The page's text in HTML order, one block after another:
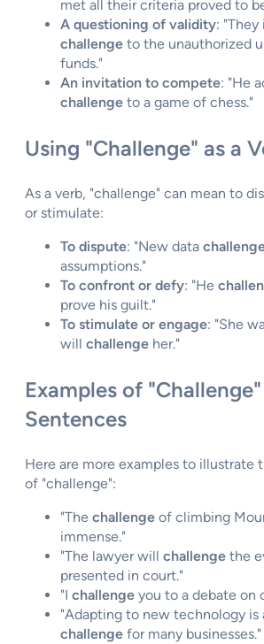
met all their criteria proved to
A questioning of validity: "They
challenge to the unauthorized
funds."
An invitation to compete: "He
challenge to a game of chess."
Using "Challenge" as a
As a verb, "challenge" can mean to
or stimulate:
To dispute: "New data
assumptions."
To confront or defy: "He
prove his guilt."
To stimulate or engage: "She
will challenge her."
Examples of
Sentences
Here are more examples to illustrate
of "challenge":
"The challenge of climbing
immense."
"The lawyer will challenge the
presented in court."
"I challenge you to a debate on
"Adapting to new technology is
challenge for many businesses."